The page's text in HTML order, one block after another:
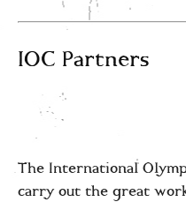
IOC Partners
The International
carry out the great